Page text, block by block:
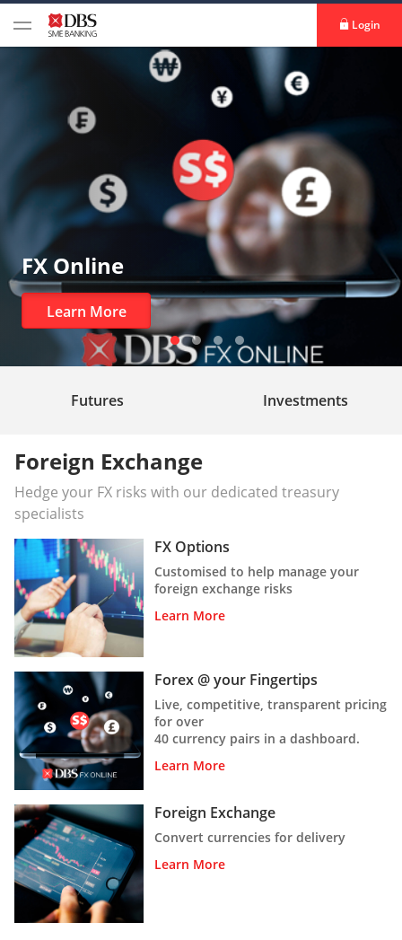
Login
FX Online
Learn More
Futures Investments
Foreign Exchange
Hedge your FX risks with our dedicated treasury
specialists
FX Options
Customised to help manage your
foreign exchange risks
Learn More
Forex @ your Fingertips
Live, competitive, transparent pricing
for over
40 currency pairs in a dashboard.
Learn More
Foreign Exchange
Convert currencies for delivery
Learn More